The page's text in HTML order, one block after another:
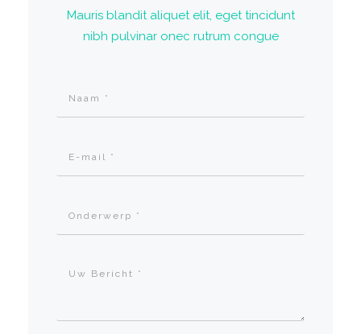
Mauris blandit aliquet elit, eget tincidunt
nibh pulvinar onec rutrum congue